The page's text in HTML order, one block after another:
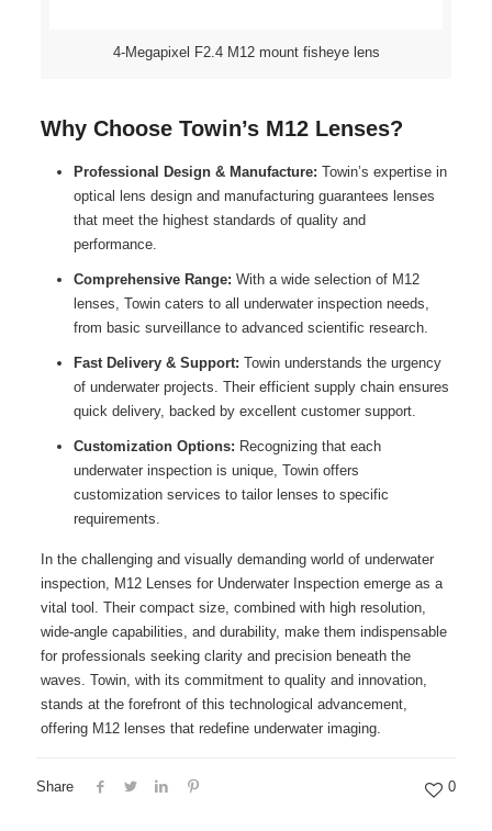
4-Megapixel F2.4 M12 mount fisheye lens
Why Choose Towin’s M12 Lenses?
Professional Design & Manufacture: Towin’s expertise in
optical lens design and manufacturing guarantees lenses
that meet the highest standards of quality and
performance.
Comprehensive Range: With a wide selection of M12
lenses, Towin caters to all underwater inspection needs,
from basic surveillance to advanced scientific research.
Fast Delivery & Support: Towin understands the urgency
of underwater projects. Their efficient supply chain ensures
quick delivery, backed by excellent customer support.
Customization Options: Recognizing that each
underwater inspection is unique, Towin offers
customization services to tailor lenses to specific
requirements.
In the challenging and visually demanding world of underwater
inspection, M12 Lenses for Underwater Inspection emerge as a
vital tool. Their compact size, combined with high resolution,
wide-angle capabilities, and durability, make them indispensable
for professionals seeking clarity and precision beneath the
waves. Towin, with its commitment to quality and innovation,
stands at the forefront of this technological advancement,
offering M12 lenses that redefine underwater imaging.
Share 0